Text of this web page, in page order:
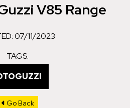
V85 Range
07/11/2023
TAGS:
Go Back